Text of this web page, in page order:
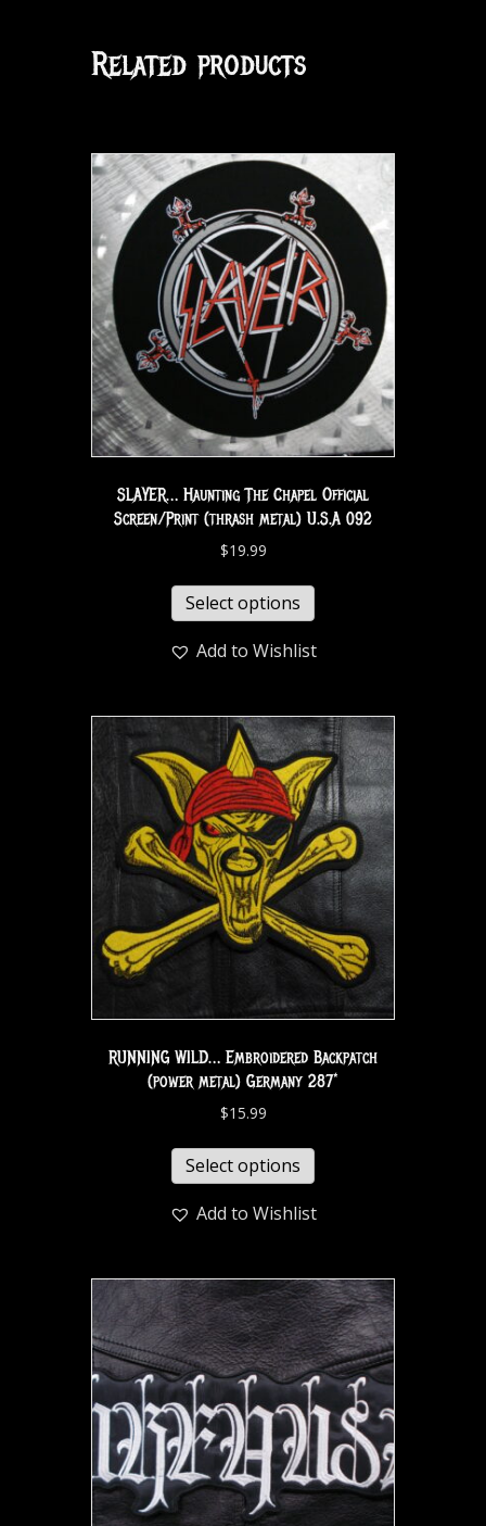
Related products
SLAYER… Haunting The Chapel Official
Screen/Print (thrash metal) U.S.A 092
$19.99
Select options
Add to Wishlist
RUNNING WILD… Embroidered Backpatch
(power metal) Germany 287*
$15.99
Select options
Add to Wishlist